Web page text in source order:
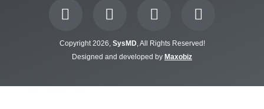
Copyright 2026, SysMD, All Rights Reserved!
Designed and developed by Maxobiz